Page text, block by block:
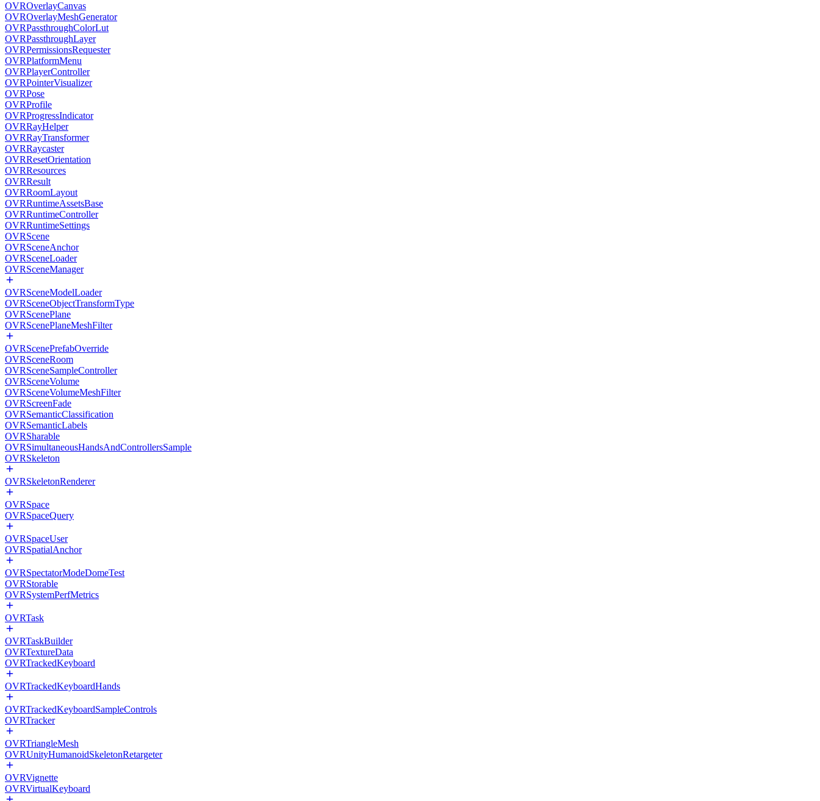
OVROverlayCanvas
OVROverlayMeshGenerator
OVRPassthroughColorLut
OVRPassthroughLayer
OVRPermissionsRequester
OVRPlatformMenu
OVRPlayerController
OVRPointerVisualizer
OVRPose
OVRProfile
OVRProgressIndicator
OVRRayHelper
OVRRayTransformer
OVRRaycaster
OVRResetOrientation
OVRResources
OVRResult
OVRRoomLayout
OVRRuntimeAssetsBase
OVRRuntimeController
OVRRuntimeSettings
OVRScene
OVRSceneAnchor
OVRSceneLoader
OVRSceneManager
OVRSceneModelLoader
OVRSceneObjectTransformType
OVRScenePlane
OVRScenePlaneMeshFilter
OVRScenePrefabOverride
OVRSceneRoom
OVRSceneSampleController
OVRSceneVolume
OVRSceneVolumeMeshFilter
OVRScreenFade
OVRSemanticClassification
OVRSemanticLabels
OVRSharable
OVRSimultaneousHandsAndControllersSample
OVRSkeleton
OVRSkeletonRenderer
OVRSpace
OVRSpaceQuery
OVRSpaceUser
OVRSpatialAnchor
OVRSpectatorModeDomeTest
OVRStorable
OVRSystemPerfMetrics
OVRTask
OVRTaskBuilder
OVRTextureData
OVRTrackedKeyboard
OVRTrackedKeyboardHands
OVRTrackedKeyboardSampleControls
OVRTracker
OVRTriangleMesh
OVRUnityHumanoidSkeletonRetargeter
OVRVignette
OVRVirtualKeyboard